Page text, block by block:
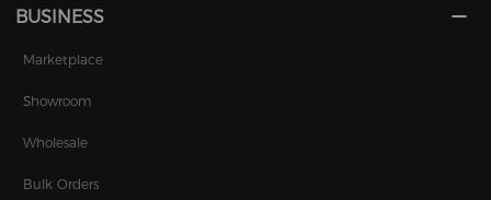
BUSINESS
Marketplace
Showroom
Wholesale
Bulk Orders